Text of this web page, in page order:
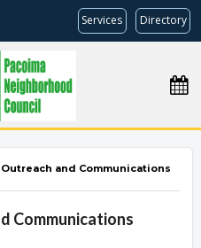
Services Directory
and Communications
Communications